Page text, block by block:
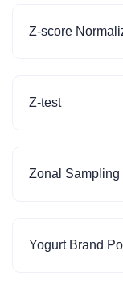
Z-score
Z-test
Zonal Sampling
Yogurt Brand Poll